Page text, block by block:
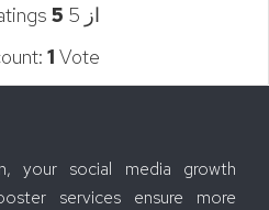
5
از 5
1 Vote
your social media growth
services ensure more